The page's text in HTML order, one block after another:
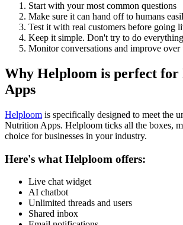
Start with your most common questions
Make sure it can hand off to humans
Test it with real customers before going
Keep it simple. Don't try to do everything
Monitor conversations and improve over
Why Helploom is perfect for
Apps
Helploom is specifically designed to meet the
Nutrition Apps. Helploom ticks all the boxes,
choice for businesses in your industry.
Here's what Helploom offers:
Live chat widget
AI chatbot
Unlimited threads and users
Shared inbox